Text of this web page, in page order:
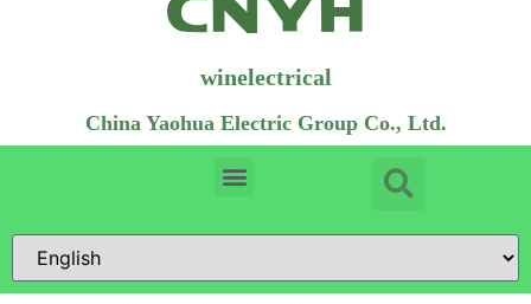
winelectrical
China Yaohua Electric Group Co., Ltd.